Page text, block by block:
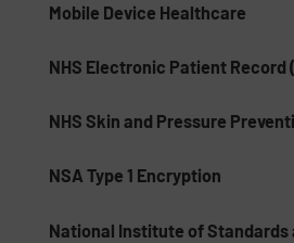
Mobile Device Healthcare
NHS Electronic Patient Record
NHS Skin and Pressure
NSA Type 1 Encryption
National Institute of Standards